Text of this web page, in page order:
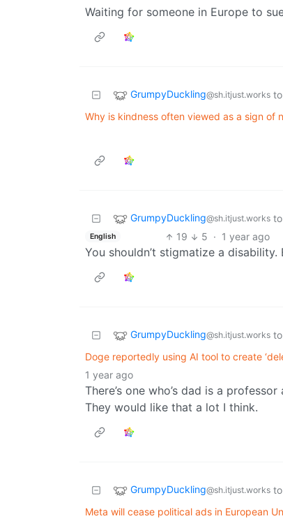
Waiting for someone in Europe to
GrumpyDuckling@sh.itjust.works to
Why is kindness often viewed as a sign of
GrumpyDuckling@sh.itjust.works to
English 19 5 · 1 year ago
You shouldn’t stigmatize a
GrumpyDuckling@sh.itjust.works to
Doge reportedly using AI tool to create
1 year ago
There’s one who’s dad is a
They would like that a lot I think.
GrumpyDuckling@sh.itjust.works to
Meta will cease political ads in European